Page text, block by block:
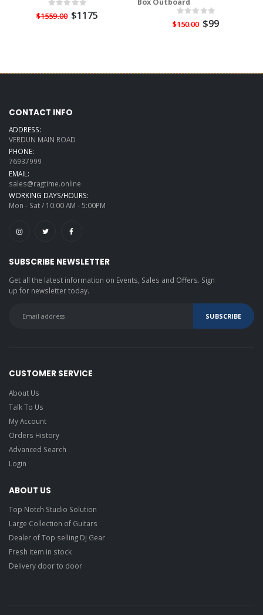
$1559.00 $1175
Box Outboard
$150.00 $99
CONTACT INFO
ADDRESS:
VERDUN MAIN ROAD
PHONE:
76937999
EMAIL:
sales@ragtime.online
WORKING DAYS/HOURS:
Mon - Sat / 10:00 AM - 5:00PM
SUBSCRIBE NEWSLETTER
Get all the latest information on Events, Sales and Offers. Sign
up for newsletter today.
CUSTOMER SERVICE
About Us
Talk To Us
My Account
Orders History
Advanced Search
Login
ABOUT US
Top Notch Studio Solution
Large Collection of Guitars
Dealer of Top selling Dj Gear
Fresh item in stock
Delivery door to door